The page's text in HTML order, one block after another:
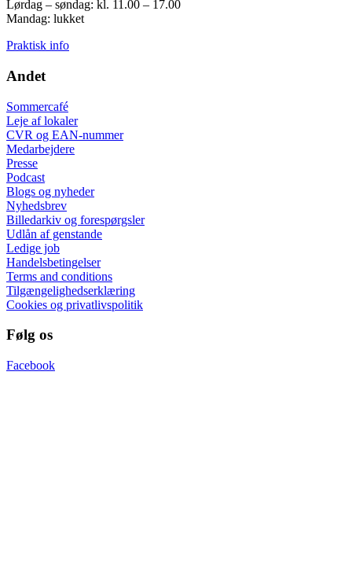
Lørdag – søndag: kl. 11.00 – 17.00
Mandag: lukket
Praktisk info
Andet
Sommercafé
Leje af lokaler
CVR og EAN-nummer
Medarbejdere
Presse
Podcast
Blogs og nyheder
Nyhedsbrev
Billedarkiv og forespørgsler
Udlån af genstande
Ledige job
Handelsbetingelser
Terms and conditions
Tilgængelighedserklæring
Cookies og privatlivspolitik
Følg os
Facebook